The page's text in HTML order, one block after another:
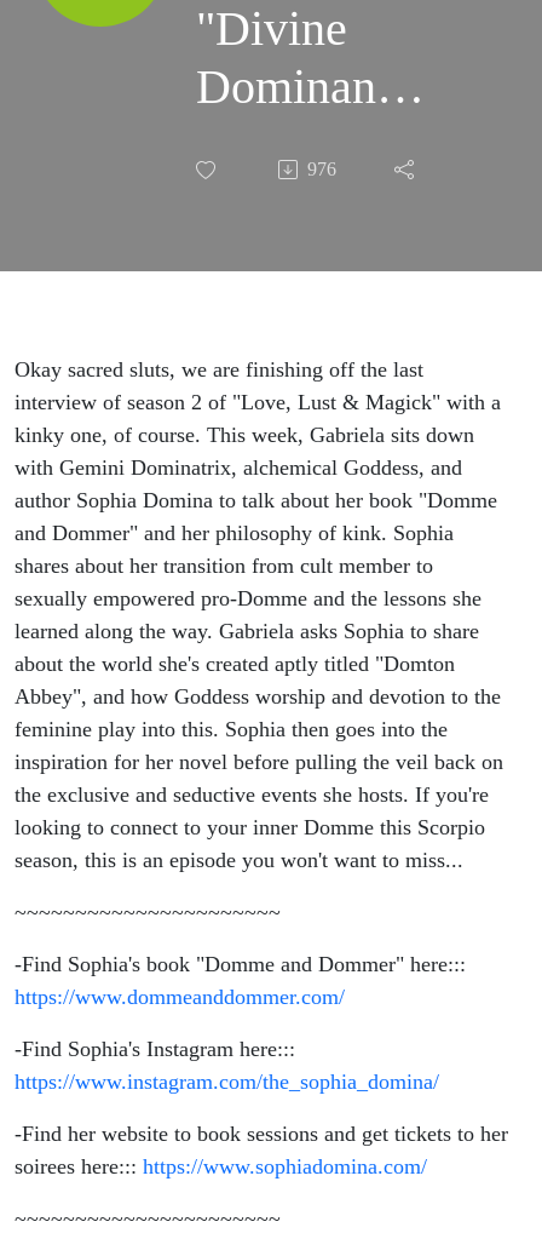
"Divine
Dominance"
with Sophia
976
Okay sacred sluts, we are finishing off the last
interview of season 2 of "Love, Lust & Magick" with a
kinky one, of course. This week, Gabriela sits down
with Gemini Dominatrix, alchemical Goddess, and
author Sophia Domina to talk about her book "Domme
and Dommer" and her philosophy of kink. Sophia
shares about her transition from cult member to
sexually empowered pro-Domme and the lessons she
learned along the way. Gabriela asks Sophia to share
about the world she's created aptly titled "Domton
Abbey", and how Goddess worship and devotion to the
feminine play into this. Sophia then goes into the
inspiration for her novel before pulling the veil back on
the exclusive and seductive events she hosts. If you're
looking to connect to your inner Domme this Scorpio
season, this is an episode you won't want to miss...
~~~~~~~~~~~~~~~~~~~~~~
-Find Sophia's book "Domme and Dommer" here:::
https://www.dommeanddommer.com/
-Find Sophia's Instagram here:::
https://www.instagram.com/the_sophia_domina/
-Find her website to book sessions and get tickets to her
soirees here::: https://www.sophiadomina.com/
~~~~~~~~~~~~~~~~~~~~~~